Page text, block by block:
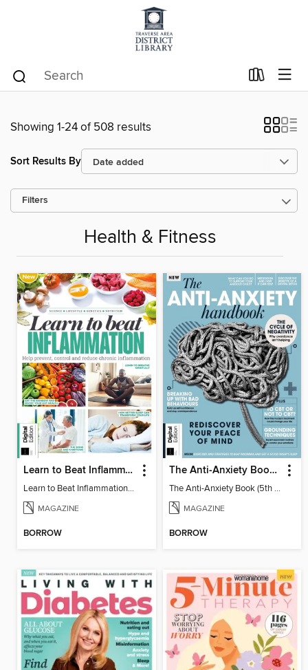
Showing 1-24 of 508 results
Sort Results By
Filters
Health & Fitness
Learn to Beat Inflammation - 4th Edition
Learn to Beat Inflammation - 4th Edition
MAGAZINE
BORROW
The Anti-Anxiety Book (5th Ed)
The Anti-Anxiety Book (5th Ed)
MAGAZINE
BORROW